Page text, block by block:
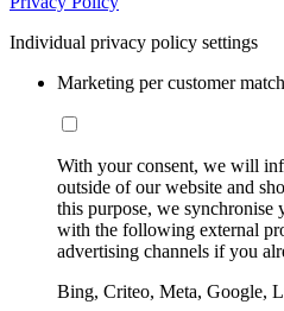
Individual privacy policy settings
Marketing per customer match
With your consent, we will
outside of our website and
this purpose, we synchronise
with the following external
advertising channels if you
Bing, Criteo, Meta, Google,